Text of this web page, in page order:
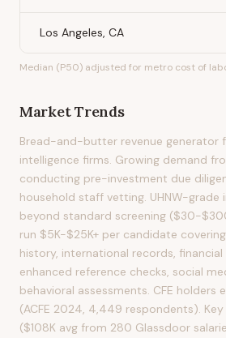
Los Angeles, CA
Median (P50) adjusted for metro cost of
Market Trends
Bread-and-butter revenue generator
intelligence firms. Growing demand
conducting pre-investment due
household staff vetting. UHNW-grade
beyond standard screening ($30-
run $5K-$25K+ per candidate
history, international records,
enhanced reference checks, social
behavioral assessments. CFE holders
(ACFE 2024, 4,449 respondents). Key
($108K avg from 280 Glassdoor